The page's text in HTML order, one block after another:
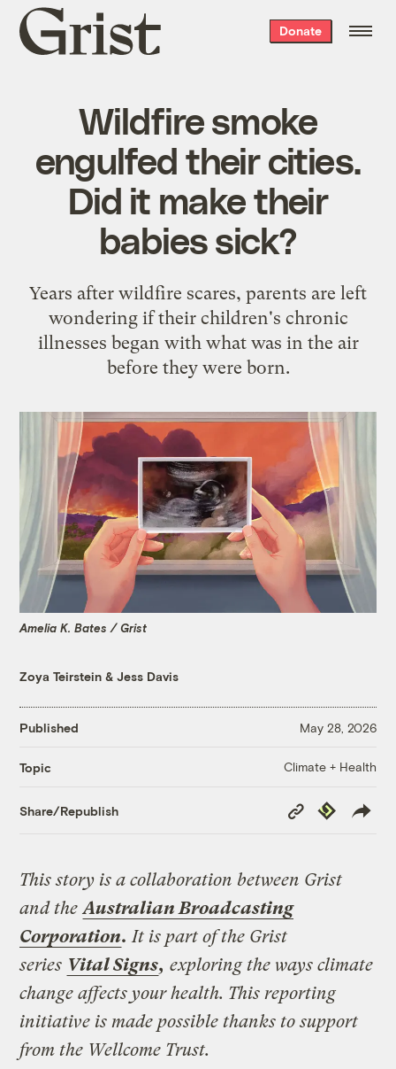
Grist
home
Donate
Wildfire smoke
engulfed their cities.
Did it make their
babies sick?
Years after wildfire scares, parents are left
wondering if their children's chronic
illnesses began with what was in the air
before they were born.
Amelia K. Bates / Grist
Zoya Teirstein &Jess Davis
Published May 28, 2026
Topic Climate + Health
Share/Republish
Copy
Link
Republish
This story is a collaboration between Grist
and theAustralian Broadcasting
Corporation. It is part of the Grist
series Vital Signs, exploring the ways climate
change affects your health. This reporting
initiative is made possible thanks to support
from the Wellcome Trust.